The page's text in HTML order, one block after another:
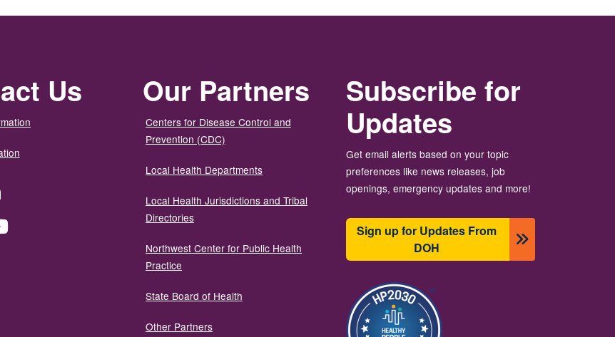
Us
LinkedIn
YouTube
Our Partners
Centers for Disease Control and
Prevention (CDC)
Local Health Departments
Local Health Jurisdictions and Tribal
Directories
Northwest Center for Public Health
Practice
State Board of Health
Other Partners
Subscribe for
Updates
Get email alerts based on your topic
preferences like news releases, job
openings, emergency updates and more!
Sign up for Updates From
DOH
이미지